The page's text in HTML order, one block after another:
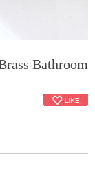
Bathroom